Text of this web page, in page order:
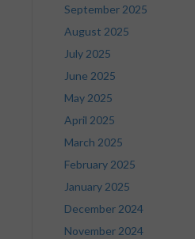
September 2025
August 2025
July 2025
June 2025
May 2025
April 2025
March 2025
February 2025
January 2025
December 2024
November 2024